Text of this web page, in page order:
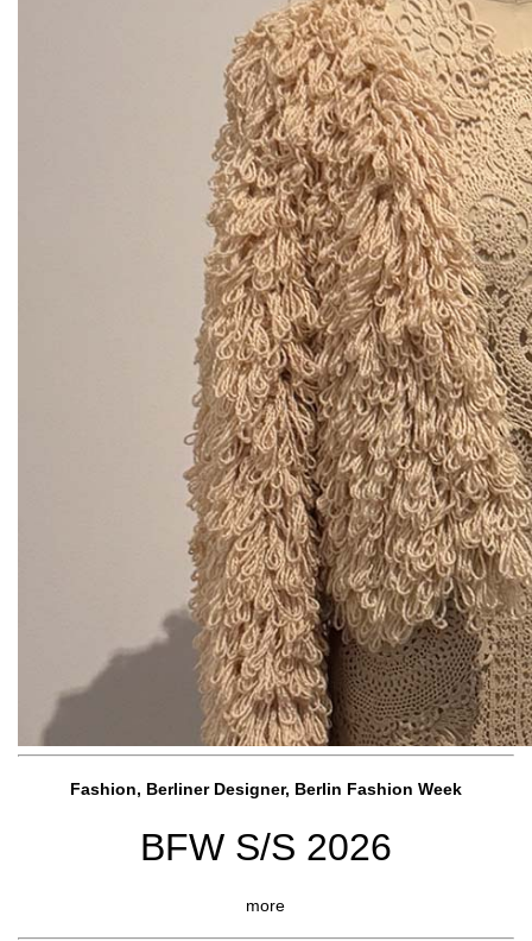
Fashion, Berliner Designer, Berlin Fashion Week
BFW S/S 2026
more